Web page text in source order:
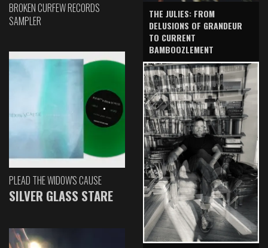
BROKEN CURFEW RECORDS
SAMPLER
PLEAD THE WIDOW'S CAUSE
SILVER GLASS STARE
THE JULIES: FROM
DELUSIONS OF GRANDEUR
TO CURRENT
BAMBOOZLEMENT